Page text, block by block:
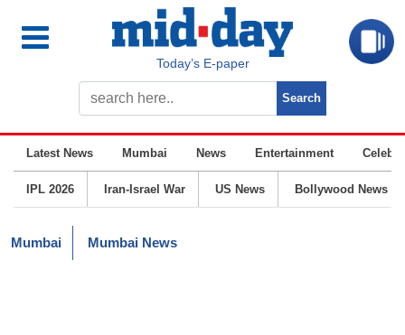
Today’s E-paper
Latest News Mumbai News Entertainment
IPL 2026 Iran-Israel War US News Bollywood News
Mumbai Mumbai News